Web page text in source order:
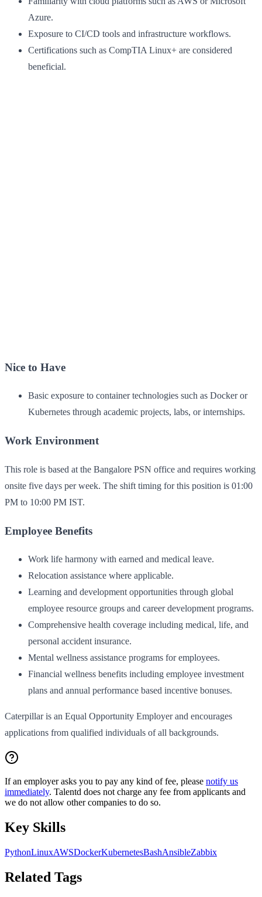
Azure.
Exposure to CI/CD tools and infrastructure workflows.
Certifications such as CompTIA Linux+ are considered
beneficial.
Nice to Have
Basic exposure to container technologies such as Docker or
Kubernetes through academic projects, labs, or internships.
Work Environment
This role is based at the Bangalore PSN office and requires working
onsite five days per week. The shift timing for this position is 01:00
PM to 10:00 PM IST.
Employee Benefits
Work life harmony with earned and medical leave.
Relocation assistance where applicable.
Learning and development opportunities through global
employee resource groups and career development programs.
Comprehensive health coverage including medical, life, and
personal accident insurance.
Mental wellness assistance programs for employees.
Financial wellness benefits including employee investment
plans and annual performance based incentive bonuses.
Caterpillar is an Equal Opportunity Employer and encourages
applications from qualified individuals of all backgrounds.
If an employer asks you to pay any kind of fee, please notify us
immediately. Talentd does not charge any fee from applicants and
we do not allow other companies to do so.
Key Skills
PythonLinuxAWSDockerKubernetesBashAnsibleZabbix
Related Tags